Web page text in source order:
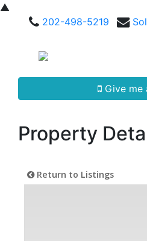
▲
202-498-5219
Give me
Property
Return to Listings